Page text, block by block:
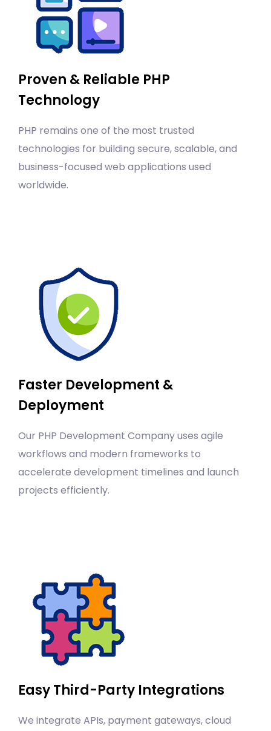
Proven & Reliable PHP
Technology
PHP remains one of the most trusted
technologies for building secure, scalable, and
business-focused web applications used
worldwide.
Faster Development &
Deployment
Our PHP Development Company uses agile
workflows and modern frameworks to
accelerate development timelines and launch
projects efficiently.
Easy Third-Party Integrations
We integrate APIs, payment gateways, cloud